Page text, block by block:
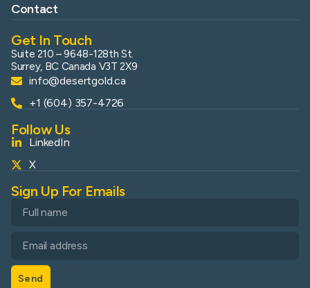
Contact
Get In Touch
Suite 210 – 9648-128th St.
Surrey, BC Canada V3T 2X9
info@desertgold.ca
+1 (604) 357-4726
Follow Us
LinkedIn
X
Sign Up For Emails
Send